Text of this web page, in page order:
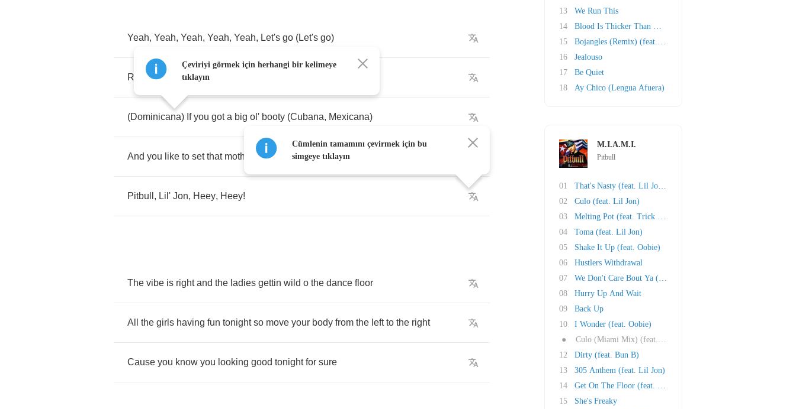
Yeah, Yeah, Yeah, Yeah, Yeah, Let's go (Let's go)
Right about now,we
(Dominicana) If you got a big ol' booty (Cubana, Mexicana)
And you like to set that motherfucker let's go! ( Colombiana
Pitbull , Lil' Jon, Heey, Heey!
The vibe is right and the ladies gettin wild o the dance floor
All the girls having fun tonight so move your body from the left to the right
Cause you know you looking good tonight for sure
Çeviriyi görmek için herhangi bir kelimeye
tıklayın
Cümlenin tamamını çevirmek için bu
simgeye tıklayın
13
We Run This
14
Blood Is Thicker Than Water (feat. Redd Eyezz..
15
Bojangles (Remix) (feat. Lil Jon and Ying Yan..
16
Jealouso
17
Be Quiet
18
Ay Chico (Lengua Afuera)
M.I.A.M.I.
Pitbull
01
That's Nasty (feat. Lil Jon and Fat Joe)
02
Culo (feat. Lil Jon)
03
Melting Pot (feat. Trick Daddy)
04
Toma (feat. Lil Jon)
05
Shake It Up (feat. Oobie)
06
Hustlers Withdrawal
07
We Don't Care Bout Ya (feat. Cubo)
08
Hurry Up And Wait
09
Back Up
10
I Wonder (feat. Oobie)
●
Culo (Miami Mix) (feat. Mr. Vegas and Lil Jon..
12
Dirty (feat. Bun B)
13
305 Anthem (feat. Lil Jon)
14
Get On The Floor (feat. Oobie)
15
She's Freaky